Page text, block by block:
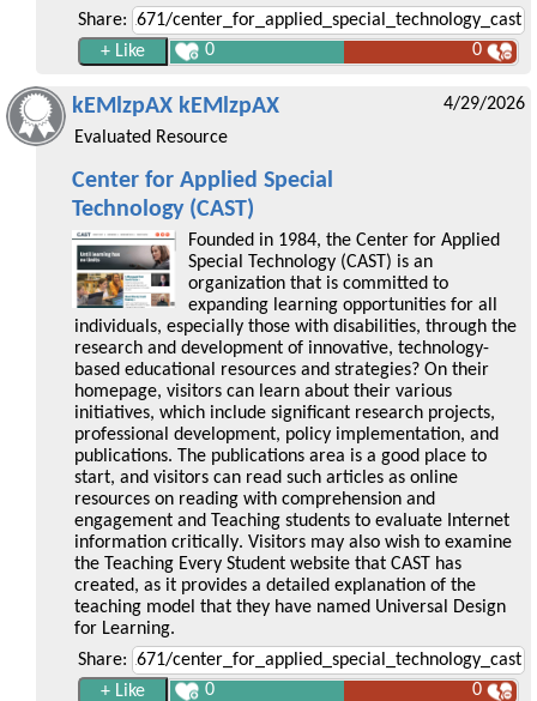
Share:
0
0
kEMlzpAX kEMlzpAX
Evaluated Resource
4/29/2026
Center for Applied Special
Technology (CAST)
Founded in 1984, the Center for Applied
Special Technology (CAST) is an
organization that is committed to
expanding learning opportunities for all
individuals, especially those with disabilities, through the
research and development of innovative, technology-
based educational resources and strategies? On their
homepage, visitors can learn about their various
initiatives, which include significant research projects,
professional development, policy implementation, and
publications. The publications area is a good place to
start, and visitors can read such articles as online
resources on reading with comprehension and
engagement and Teaching students to evaluate Internet
information critically. Visitors may also wish to examine
the Teaching Every Student website that CAST has
created, as it provides a detailed explanation of the
teaching model that they have named Universal Design
for Learning.
Share:
0
0